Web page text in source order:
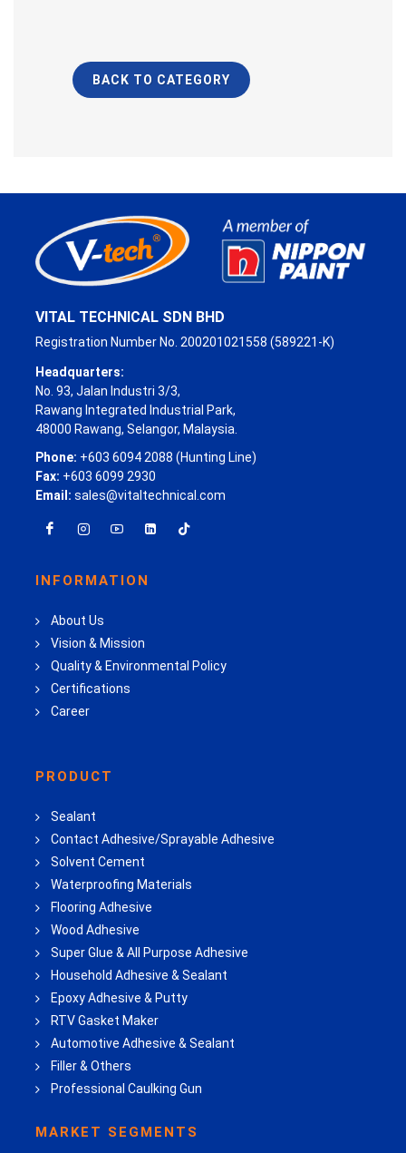
BACK TO CATEGORY
VITAL TECHNICAL SDN BHD
Registration Number No. 200201021558 (589221-K)
Headquarters:
No. 93, Jalan Industri 3/3,
Rawang Integrated Industrial Park,
48000 Rawang, Selangor, Malaysia.
Phone: +603 6094 2088 (Hunting Line)
Fax: +603 6099 2930
Email: sales@vitaltechnical.com
INFORMATION
About Us
Vision & Mission
Quality & Environmental Policy
Certifications
Career
PRODUCT
Sealant
Contact Adhesive/Sprayable Adhesive
Solvent Cement
Waterproofing Materials
Flooring Adhesive
Wood Adhesive
Super Glue & All Purpose Adhesive
Household Adhesive & Sealant
Epoxy Adhesive & Putty
RTV Gasket Maker
Automotive Adhesive & Sealant
Filler & Others
Professional Caulking Gun
MARKET SEGMENTS